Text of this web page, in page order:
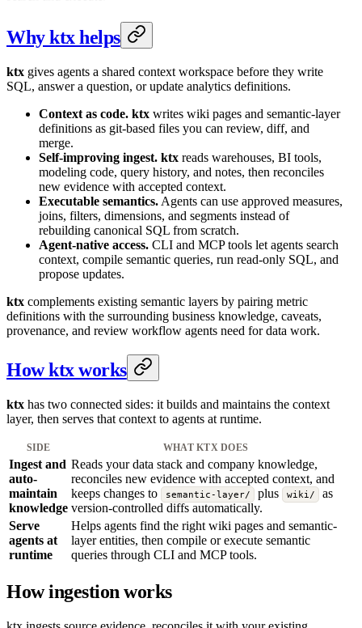
Why ktx helps
ktx gives agents a shared context workspace before they write
SQL, answer a question, or update analytics definitions.
Context as code. ktx writes wiki pages and semantic-layer
definitions as git-based files you can review, diff, and
merge.
Self-improving ingest. ktx reads warehouses, BI tools,
modeling code, query history, and notes, then reconciles
new evidence with accepted context.
Executable semantics. Agents can use approved measures,
joins, filters, dimensions, and segments instead of
rebuilding canonical SQL from scratch.
Agent-native access. CLI and MCP tools let agents search
context, compile semantic queries, run read-only SQL, and
propose updates.
ktx complements existing semantic layers by pairing metric
definitions with the surrounding business knowledge, caveats,
provenance, and review workflow agents need for data work.
How ktx works
ktx has two connected sides: it builds and maintains the context
layer, then serves that context to agents at runtime.
SIDE WHATKTXDOES
Ingest and
auto-
maintain
knowledge
Reads your data stack and company knowledge,
reconciles new evidence with accepted context, and
keeps changes to
semantic-layer/ plus wiki/
as
version-controlled diffs automatically.
Serve
agents at
runtime
Helps agents find the right wiki pages and semantic-
layer entities, then compile or execute semantic
queries through CLI and MCP tools.
How ingestion works